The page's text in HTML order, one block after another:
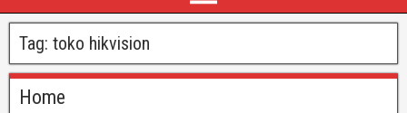
Tag: toko hikvision
Home